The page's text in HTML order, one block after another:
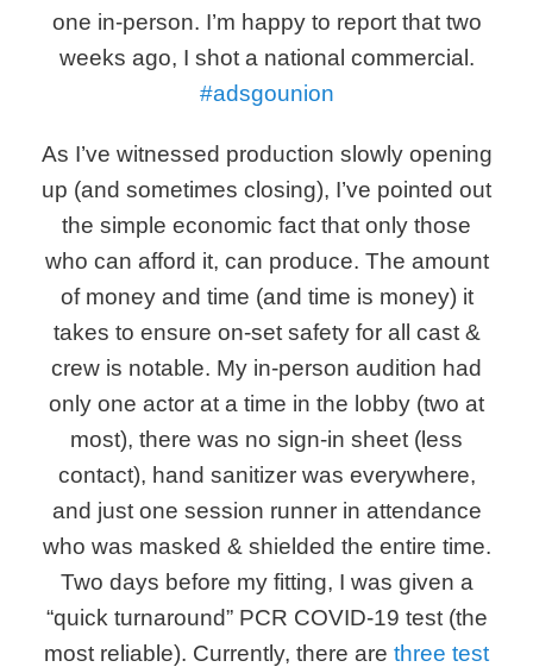
one in-person. I’m happy to report that two
weeks ago, I shot a national commercial.
#adsgounion
As I’ve witnessed production slowly opening
up (and sometimes closing), I’ve pointed out
the simple economic fact that only those
who can afford it, can produce. The amount
of money and time (and time is money) it
takes to ensure on-set safety for all cast &
crew is notable. My in-person audition had
only one actor at a time in the lobby (two at
most), there was no sign-in sheet (less
contact), hand sanitizer was everywhere,
and just one session runner in attendance
who was masked & shielded the entire time.
Two days before my fitting, I was given a
“quick turnaround” PCR COVID-19 test (the
most reliable). Currently, there are three test